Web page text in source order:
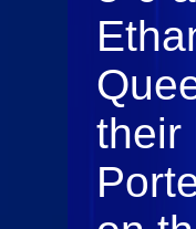
their